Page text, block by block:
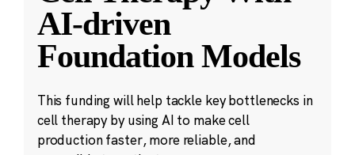
AI-driven
Foundation Models
This funding will help tackle key bottlenecks in
cell therapy by using AI to make cell
production faster, more reliable, and